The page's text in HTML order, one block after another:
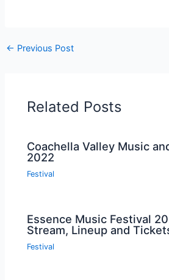
← Previous Post
Related Posts
Coachella Valley Music
2022
Festival
Essence Music Festival
Stream, Lineup and
Festival